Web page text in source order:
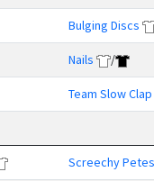
Bulging Discs
Nails /
Team Slow Clap
Screechy Petes